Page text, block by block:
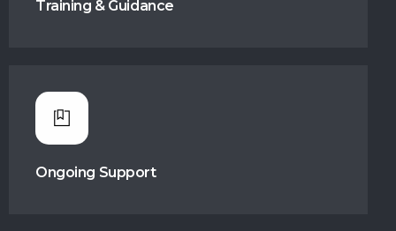
Training & Guidance
Ongoing Support